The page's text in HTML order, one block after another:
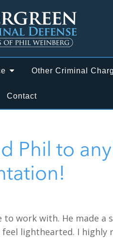
Other Criminal
Contact
Phil to
work with. He made a
lighthearted. I highly